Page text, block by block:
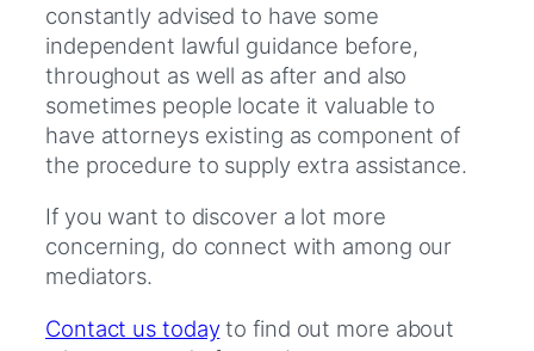
constantly advised to have some
independent lawful guidance before,
throughout as well as after and also
sometimes people locate it valuable to
have attorneys existing as component of
the procedure to supply extra assistance.
If you want to discover a lot more
concerning, do connect with among our
mediators.
Contact us todayto find out more about